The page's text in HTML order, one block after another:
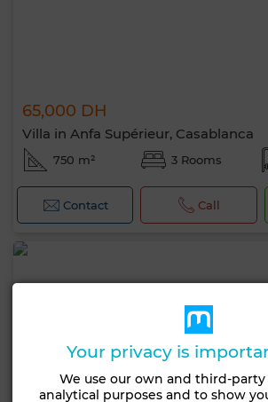
65,000 DH
Villa in Anfa Supérieur, Casablanca
750 m² 3 Rooms
Contact Call
Your privacy is
We use our own and third-party
analytical purposes and to show